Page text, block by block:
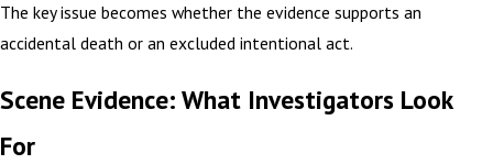
The key issue becomes whether the evidence supports an
accidental death or an excluded intentional act.
Scene Evidence: What Investigators Look
For